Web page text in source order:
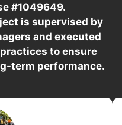
#1049649.
is supervised by
and executed
to ensure
term performance.